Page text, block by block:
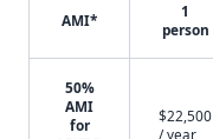
AMI*
1
person
50%
AMI
for
$22,500
/ year